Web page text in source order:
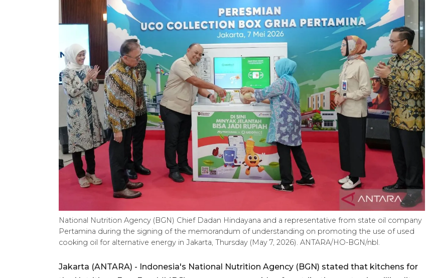
National Nutrition Agency (BGN) Chief Dadan Hindayana and a representative from state oil company
Pertamina during the signing of the memorandum of understanding on promoting the use of used
cooking oil for alternative energy in Jakarta, Thursday (May 7, 2026). ANTARA/HO-BGN/nbl.
Jakarta (ANTARA) - Indonesia's National Nutrition Agency (BGN) stated that kitchens for